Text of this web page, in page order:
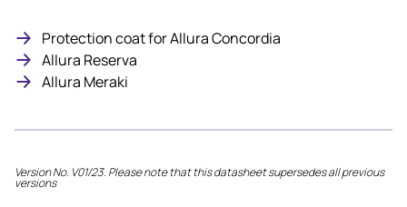
Protection coat for Allura Concordia
Allura Reserva
Allura Meraki
Version No. V01/23. Please note that this datasheet supersedes all previous
versions